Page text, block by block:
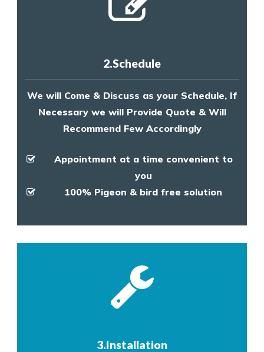
2.Schedule
We will Come & Discuss as your Schedule, If
Necessary we will Provide Quote & Will
Recommend Few Accordingly
Appointment at a time convenient to
you
100% Pigeon & bird free solution
3.Installation